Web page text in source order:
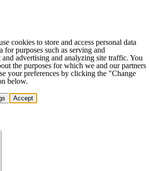
cookies to store and access personal data
for purposes such as serving and
advertising and analyzing site traffic. You
the purposes for which we and our partners
your preferences by clicking the "Change
below.
Accept